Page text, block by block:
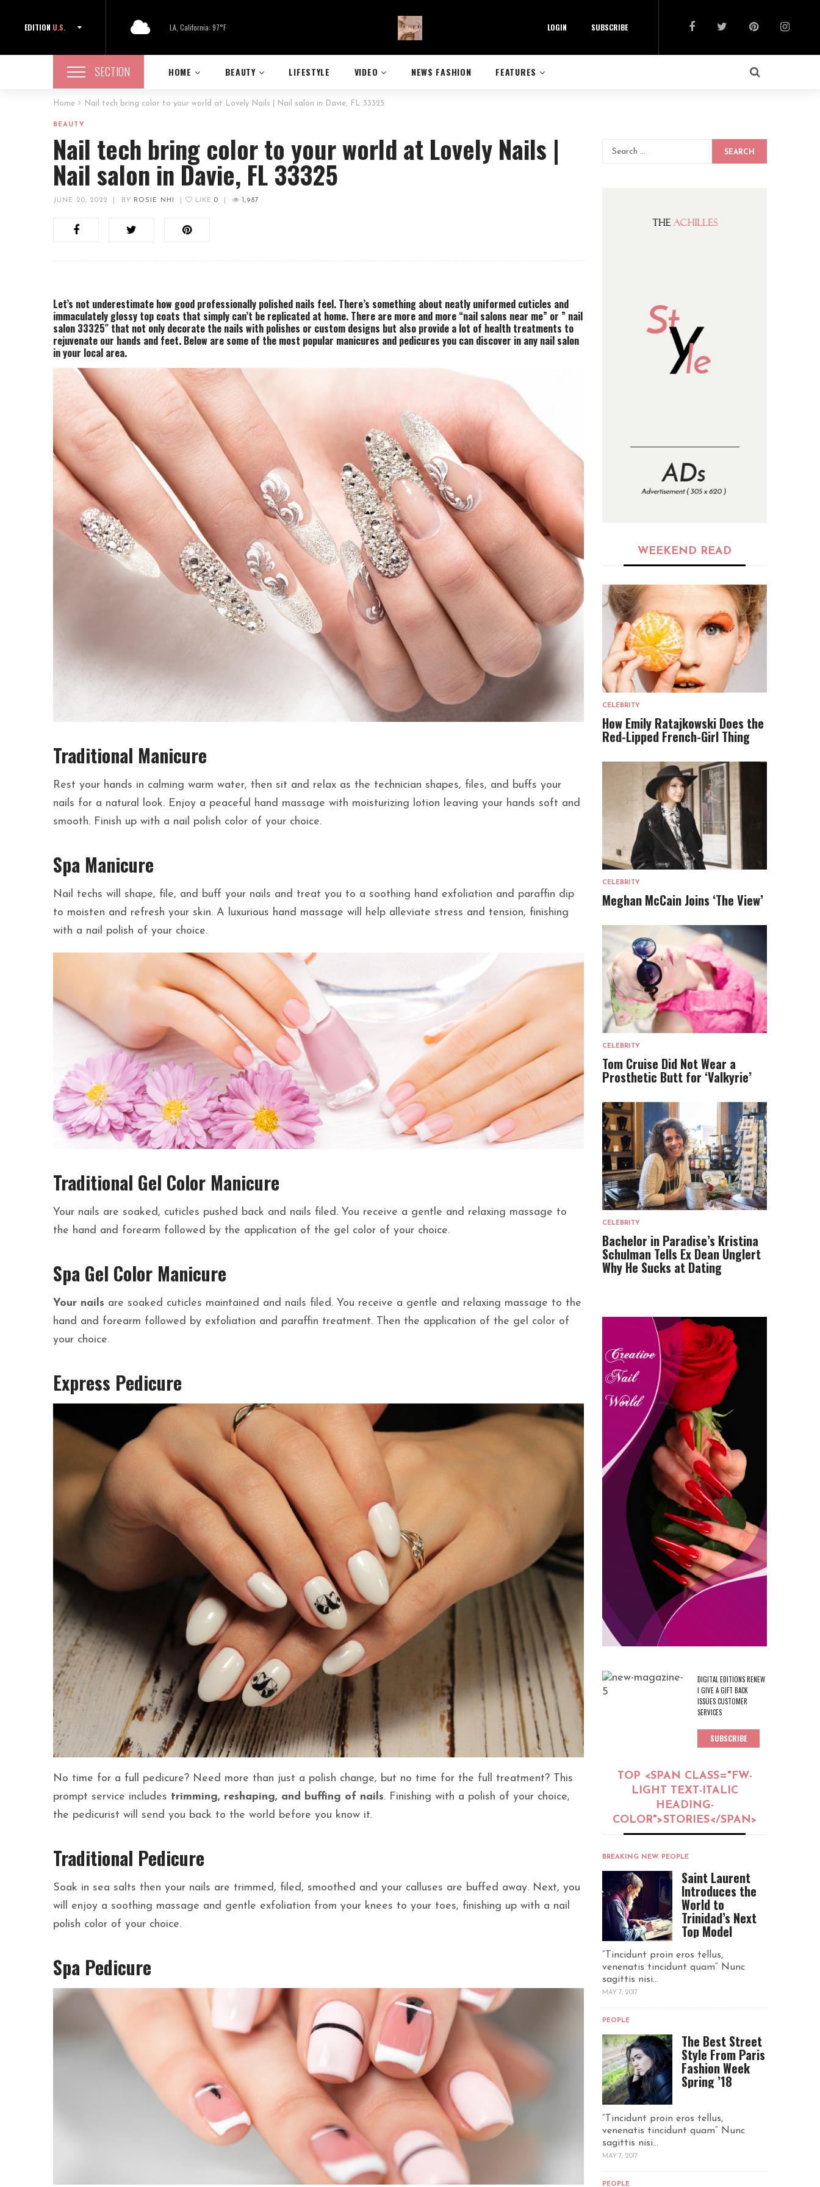
EDITION U.S. LA, California: 97°F LOGIN SUBSCRIBE
SECTION HOME BEAUTY LIFESTYLE VIDEO NEWS FASHION FEATURES
Home Nail tech bring color to your world at Lovely Nails | Nail salon in Davie, FL 33325
BEAUTY
Nail tech bring color to your world at Lovely Nails |
Nail salon in Davie, FL 33325
JUNE 20, 2022 BY ROSIE NHI LIKE 0 1,987
Let’s not underestimate how good professionally polished nails feel. There’s something about neatly uniformed cuticles and
immaculately glossy top coats that simply can’t be replicated at home. There are more and more “nail salons near me” or ” nail
salon 33325″ that not only decorate the nails with polishes or custom designs but also provide a lot of health treatments to
rejuvenate our hands and feet. Below are some of the most popular manicures and pedicures you can discover in any nail salon
in your local area.
Traditional Manicure
Rest your hands in calming warm water, then sit and relax as the technician shapes, files, and buffs your
nails for a natural look. Enjoy a peaceful hand massage with moisturizing lotion leaving your hands soft and
smooth. Finish up with a nail polish color of your choice.
Spa Manicure
Nail techs will shape, file, and buff your nails and treat you to a soothing hand exfoliation and paraffin dip
to moisten and refresh your skin. A luxurious hand massage will help alleviate stress and tension, finishing
with a nail polish of your choice.
Traditional Gel Color Manicure
Your nails are soaked, cuticles pushed back and nails filed. You receive a gentle and relaxing massage to
the hand and forearm followed by the application of the gel color of your choice.
Spa Gel Color Manicure
Your nails are soaked cuticles maintained and nails filed. You receive a gentle and relaxing massage to the
hand and forearm followed by exfoliation and paraffin treatment. Then the application of the gel color of
your choice.
Express Pedicure
No time for a full pedicure? Need more than just a polish change, but no time for the full treatment? This
prompt service includes trimming, reshaping, and buffing of nails. Finishing with a polish of your choice,
the pedicurist will send you back to the world before you know it.
Traditional Pedicure
Soak in sea salts then your nails are trimmed, filed, smoothed and your calluses are buffed away. Next, you
will enjoy a soothing massage and gentle exfoliation from your knees to your toes, finishing up with a nail
polish color of your choice.
Spa Pedicure
SEARCH
WEEKEND READ
CELEBRITY
How Emily Ratajkowski Does the
Red-Lipped French-Girl Thing
CELEBRITY
Meghan McCain Joins ‘The View’
CELEBRITY
Tom Cruise Did Not Wear a
Prosthetic Butt for ‘Valkyrie’
CELEBRITY
Bachelor in Paradise’s Kristina
Schulman Tells Ex Dean Unglert
Why He Sucks at Dating
DIGITAL EDITIONS RENEW
I GIVE A GIFT BACK
ISSUES CUSTOMER
SERVICES
SUBSCRIBE
TOP <SPAN CLASS="FW-
LIGHT TEXT-ITALIC
HEADING-
COLOR">STORIES</SPAN>
BREAKING NEW, PEOPLE
Saint Laurent
Introduces the
World to
Trinidad’s Next
Top Model
“Tincidunt proin eros tellus,
venenatis tincidunt quam“ Nunc
sagittis nisi...
MAY 7, 2017
PEOPLE
The Best Street
Style From Paris
Fashion Week
Spring ’18
“Tincidunt proin eros tellus,
venenatis tincidunt quam“ Nunc
sagittis nisi...
MAY 7, 2017
PEOPLE